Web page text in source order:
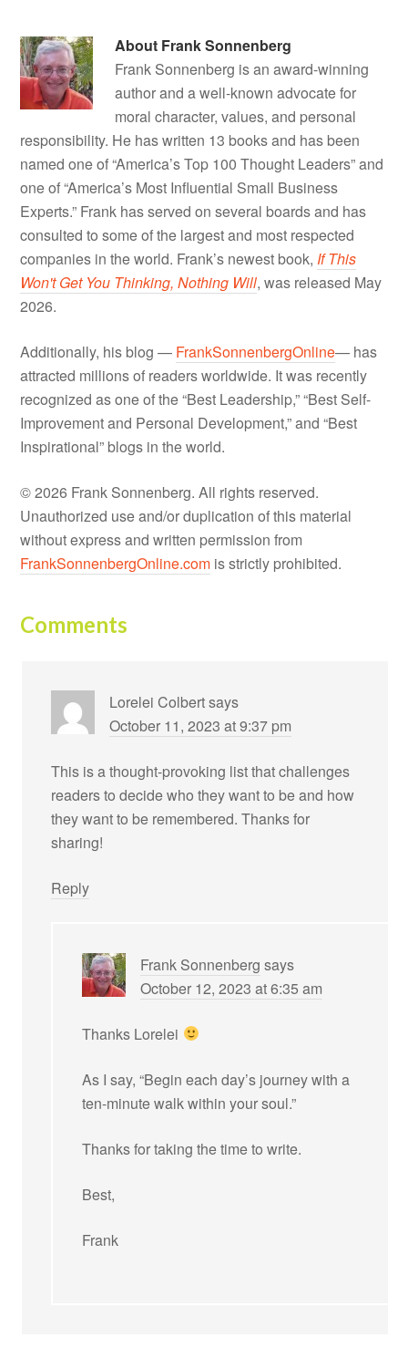
About Frank Sonnenberg
Frank Sonnenberg is an award-winning
author and a well-known advocate for
moral character, values, and personal
responsibility. He has written 13 books and has been
named one of “America’s Top 100 Thought Leaders” and
one of “America’s Most Influential Small Business
Experts.” Frank has served on several boards and has
consulted to some of the largest and most respected
companies in the world. Frank’s newest book, If This
Won't Get You Thinking, Nothing Will, was released May
2026.
Additionally, his blog — FrankSonnenbergOnline— has
attracted millions of readers worldwide. It was recently
recognized as one of the “Best Leadership,” “Best Self-
Improvement and Personal Development,” and “Best
Inspirational” blogs in the world.
© 2026 Frank Sonnenberg. All rights reserved.
Unauthorized use and/or duplication of this material
without express and written permission from
FrankSonnenbergOnline.com is strictly prohibited.
Comments
Lorelei Colbertsays
October 11, 2023 at 9:37 pm
This is a thought-provoking list that challenges
readers to decide who they want to be and how
they want to be remembered. Thanks for
sharing!
Reply
Frank Sonnenberg says
October 12, 2023 at 6:35 am
Thanks Lorelei
As I say, “Begin each day’s journey with a
ten-minute walk within your soul.”
Thanks for taking the time to write.
Best,
Frank